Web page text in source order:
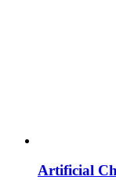
Artificial